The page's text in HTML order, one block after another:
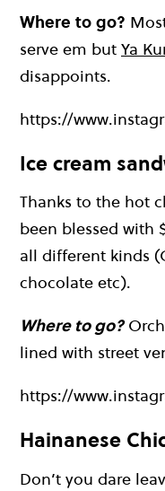
Where to go?
serve em but Ya
disappoints.
https://
Ice cream
Thanks to the hot
been blessed with
all different kinds
chocolate etc).
Where to go?
lined with street
https://
Hainanese
Don’t you dare